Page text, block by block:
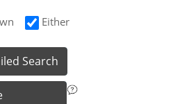
Either
Search